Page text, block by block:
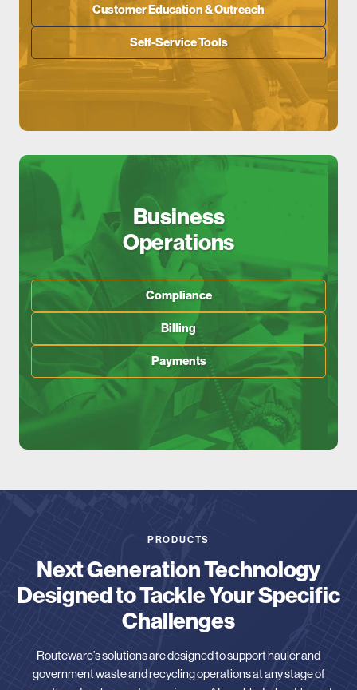
Customer Education & Outreach
Self-Service Tools
Business
Operations
Compliance
Billing
Payments
PRODUCTS
Next Generation Technology
Designed to Tackle Your Specific
Challenges
Routeware’s solutions are designed to support hauler and
government waste and recycling operations at any stage of